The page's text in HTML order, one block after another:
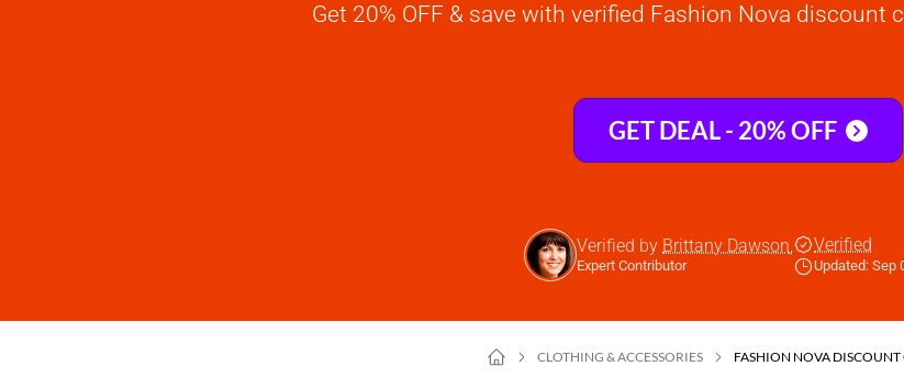
Get 20% OFF & save with verified Fashion Nova discount
GET DEAL - 20% OFF
Verified by Brittany Dawson,
Expert Contributor
Verified
Updated: Sep
CLOTHING & ACCESSORIES FASHION NOVA DISCOUNT